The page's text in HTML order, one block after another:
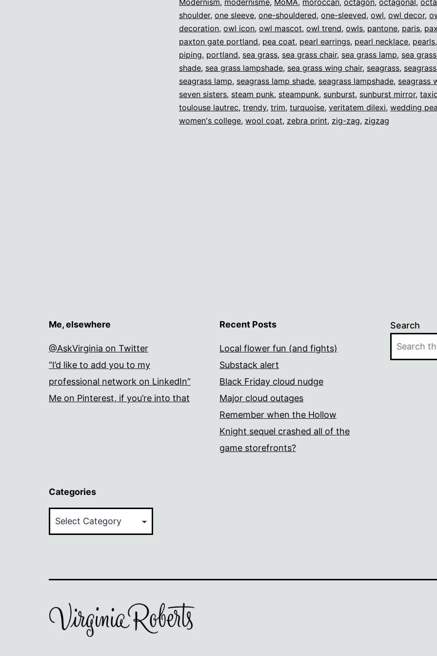
Modernism, modernisme, MoMA, moroccan, octagon, octagonal,
shoulder, one sleeve, one-shouldered, one-sleeved, owl, owl decor,
decoration, owl icon, owl mascot, owl trend, owls, pantone, paris,
paxton gate portland, pea coat, pearl earrings, pearl necklace, pearls,
piping, portland, sea grass, sea grass chair, sea grass lamp, sea
shade, sea grass lampshade, sea grass wing chair, seagrass,
seagrass lamp, seagrass lamp shade, seagrass lampshade, seagrass
seven sisters, steam punk, steampunk, sunburst, sunburst mirror,
toulouse lautrec, trendy, trim, turquoise, veritatem dilexi, wedding
women's college, wool coat, zebra print, zig-zag, zigzag
Me, elsewhere
@AskVirginia on Twitter
“I’d like to add you to my
professional network on LinkedIn”
Me on Pinterest, if you’re into that
Recent Posts
Local flower fun (and fights)
Substack alert
Black Friday cloud nudge
Major cloud outages
Remember when the Hollow
Knight sequel crashed all of the
game storefronts?
Search
Categories